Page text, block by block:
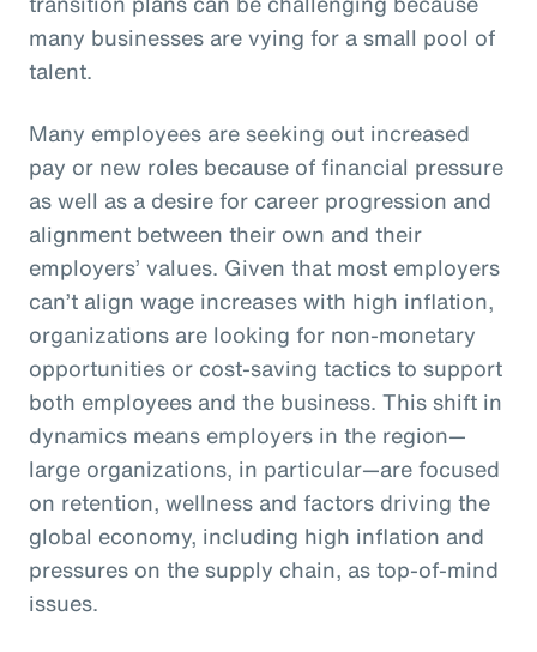
many businesses are vying for a small pool of
talent.
Many employees are seeking out increased
pay or new roles because of financial pressure
as well as a desire for career progression and
alignment between their own and their
employers’ values. Given that most employers
can’t align wage increases with high inflation,
organizations are looking for non-monetary
opportunities or cost-saving tactics to support
both employees and the business. This shift in
dynamics means employers in the region—
large organizations, in particular—are focused
on retention, wellness and factors driving the
global economy, including high inflation and
pressures on the supply chain, as top-of-mind
issues.